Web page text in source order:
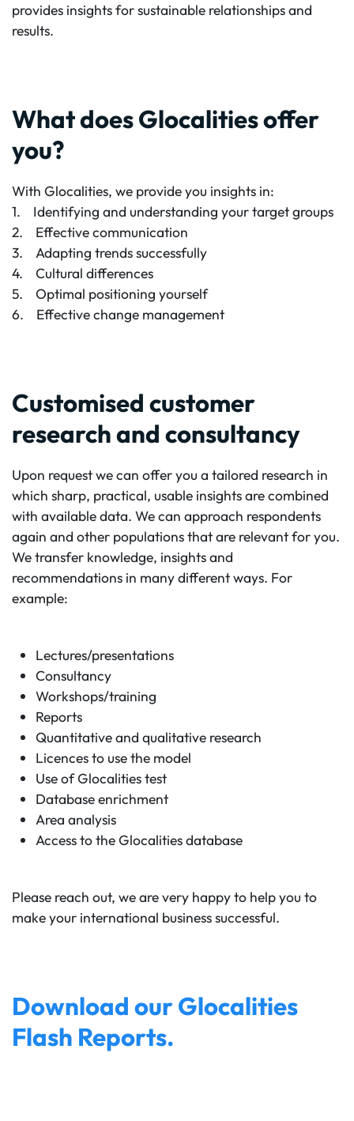
provides insights for sustainable relationships and
results.
What does Glocalities offer
you?
With Glocalities, we provide you insights in:
1. Identifying and understanding your target groups
2. Effective communication
3. Adapting trends successfully
4. Cultural differences
5. Optimal positioning yourself
6. Effective change management
Customised customer
research and consultancy
Upon request we can offer you a tailored research in
which sharp, practical, usable insights are combined
with available data. We can approach respondents
again and other populations that are relevant for you.
We transfer knowledge, insights and
recommendations in many different ways. For
example:
Lectures/presentations
Consultancy
Workshops/training
Reports
Quantitative and qualitative research
Licences to use the model
Use of Glocalities test
Database enrichment
Area analysis
Access to the Glocalities database
Please reach out, we are very happy to help you to
make your international business successful.
Download our Glocalities
Flash Reports.